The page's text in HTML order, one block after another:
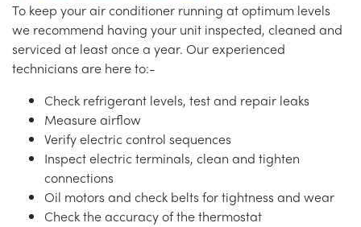
To keep your air conditioner running at optimum levels
we recommend having your unit inspected, cleaned and
serviced at least once a year. Our experienced
technicians are here to:-
Check refrigerant levels, test and repair leaks
Measure airflow
Verify electric control sequences
Inspect electric terminals, clean and tighten
connections
Oil motors and check belts for tightness and wear
Check the accuracy of the thermostat